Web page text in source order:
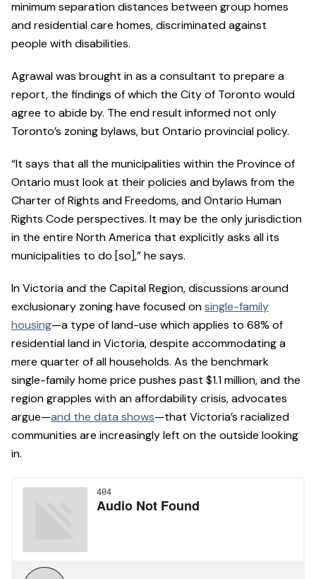
minimum separation distances between group homes
and residential care homes, discriminated against
people with disabilities.
Agrawal was brought in as a consultant to prepare a
report, the findings of which the City of Toronto would
agree to abide by. The end result informed not only
Toronto’s zoning bylaws, but Ontario provincial policy.
“It says that all the municipalities within the Province of
Ontario must look at their policies and bylaws from the
Charter of Rights and Freedoms, and Ontario Human
Rights Code perspectives. It may be the only jurisdiction
in the entire North America that explicitly asks all its
municipalities to do [so],” he says.
In Victoria and the Capital Region, discussions around
exclusionary zoning have focused onsingle-family
housing—a type of land-use which applies to 68% of
residential land in Victoria, despite accommodating a
mere quarter of all households. As the benchmark
single-family home price pushes past $1.1 million, and the
region grapples with an affordability crisis, advocates
argue—and the data shows—that Victoria’s racialized
communities are increasingly left on the outside looking
in.